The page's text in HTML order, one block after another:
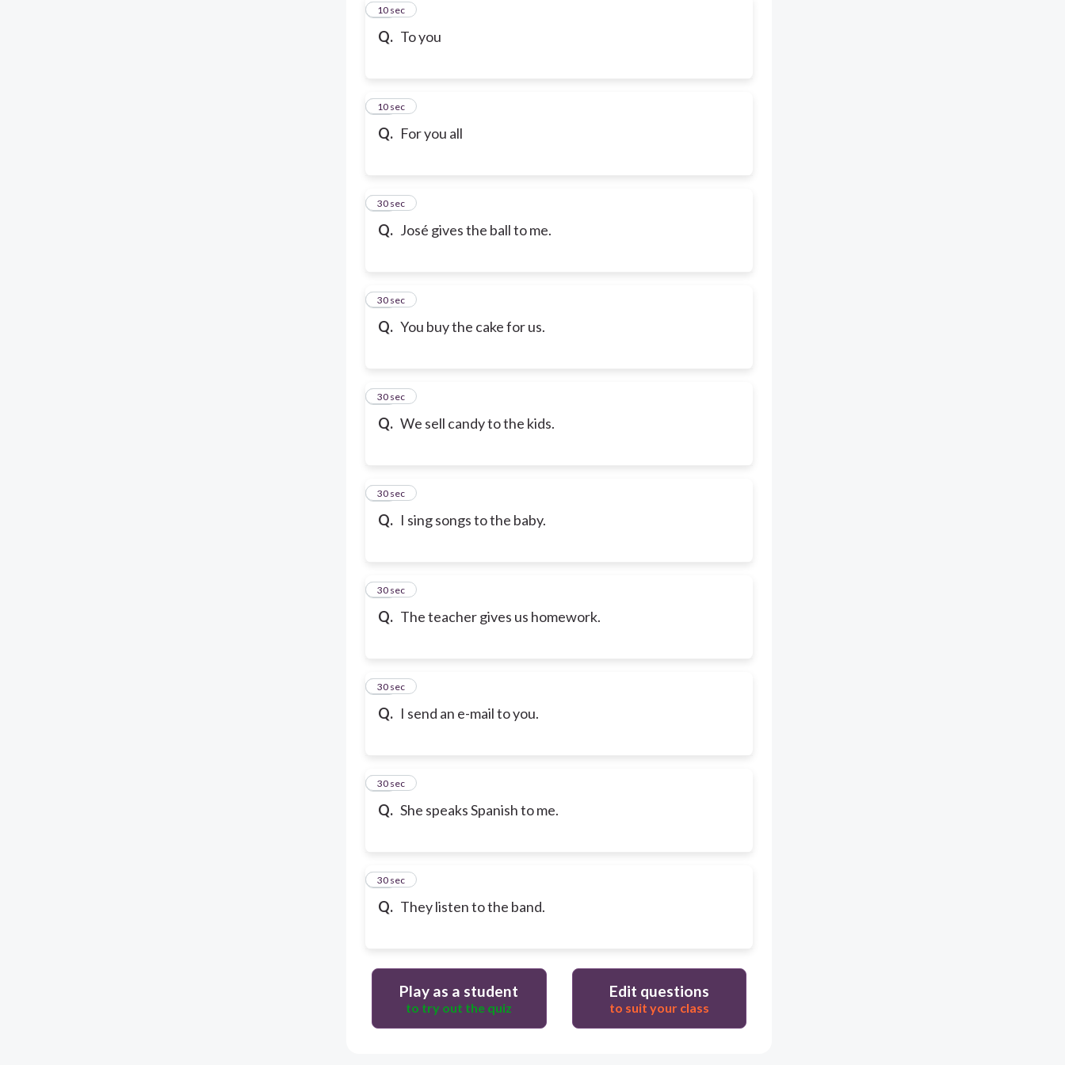
Q. To you
10
10 sec
Q. For you all
11
10 sec
Q. José gives the ball to me.
12
30 sec
Q. You buy the cake for us.
13
30 sec
Q. We sell candy to the kids.
14
30 sec
Q. I sing songs to the baby.
15
30 sec
Q. The teacher gives us homework.
16
30 sec
Q. I send an e-mail to you.
17
30 sec
Q. She speaks Spanish to me.
18
30 sec
Q. They listen to the band.
19
30 sec
Play as a student
to try out the quiz
Edit questions
to suit your class